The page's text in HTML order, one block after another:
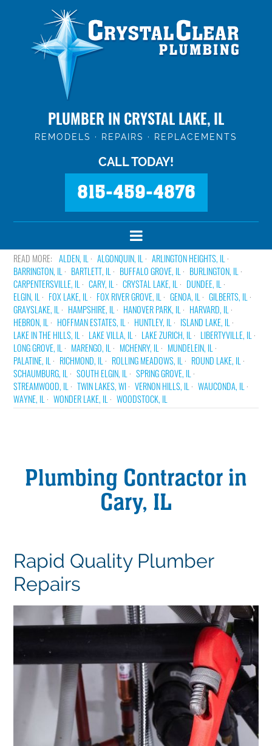
PLUMBER IN CRYSTAL LAKE, IL
REMODELS · REPAIRS · REPLACEMENTS
CALL TODAY!
815-459-4876
ALDEN, IL ALGONQUIN, IL
ARLINGTON HEIGHTS, IL
BARRINGTON, IL
BARTLETT, IL BUFFALO GROVE, IL
BURLINGTON, IL
CARPENTERSVILLE, IL
CARY, IL CRYSTAL LAKE, IL
DUNDEE, IL
ELGIN, IL
FOX LAKE, IL FOX RIVER GROVE, IL GENOA, IL
GILBERTS, IL
GRAYSLAKE, IL
HAMPSHIRE, IL HANOVER PARK, IL
HARVARD, IL
HEBRON, IL
HOFFMAN ESTATES, IL HUNTLEY, IL
ISLAND LAKE, IL
LAKE IN THE HILLS, IL
LAKE VILLA, IL LAKE ZURICH, IL
LIBERTYVILLE, IL
LONG GROVE, IL
MARENGO, IL MCHENRY, IL
MUNDELEIN, IL
PALATINE, IL
RICHMOND, IL ROLLING MEADOWS, IL
ROUND LAKE, IL
SCHAUMBURG, IL
SOUTH ELGIN, IL
SPRING GROVE, IL
STREAMWOOD, IL
TWIN LAKES, WI VERNON HILLS, IL
WAUCONDA, IL
WAYNE, IL
WONDER LAKE, IL WOODSTOCK, IL
Plumbing Contractor in
Cary, IL
Rapid Quality Plumber
Repairs